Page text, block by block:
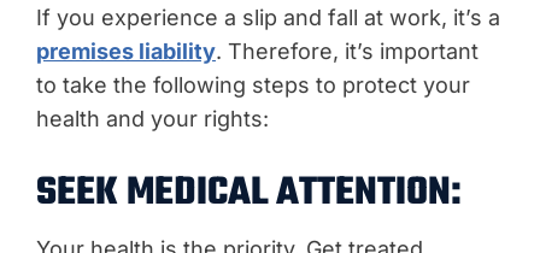
If you experience a slip and fall at work, it’s a
premises liability. Therefore, it’s important
to take the following steps to protect your
health and your rights:
SEEK MEDICAL ATTENTION: